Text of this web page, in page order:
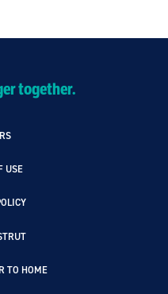
together.
USE
TO HOME